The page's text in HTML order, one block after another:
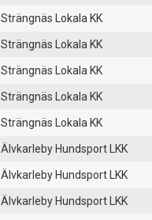
Strängnäs Lokala KK
Strängnäs Lokala KK
Strängnäs Lokala KK
Strängnäs Lokala KK
Strängnäs Lokala KK
Älvkarleby Hundsport LKK
Älvkarleby Hundsport LKK
Älvkarleby Hundsport LKK